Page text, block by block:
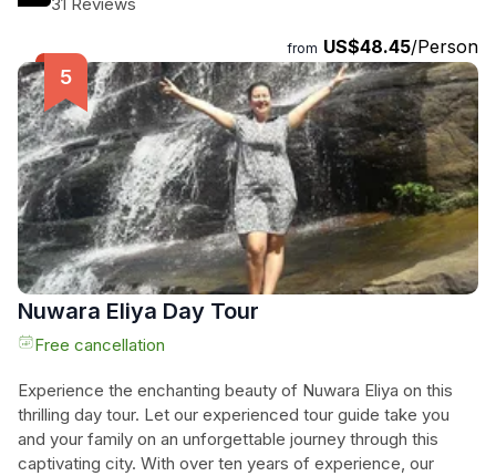
minutes, and throughout the day, you'll have the opportunity
to explore key attractions such as the Sri Baktha Hanuman
Temple, Gregory Lake, Victoria Park, and the Royal Turf
Club. Let us take you on a journey through time and
experience the charm of "Little England" firsthand.
from US$48.45/Person
Nuwara Eliya Day Tour
Free cancellation
Experience the enchanting beauty of Nuwara Eliya on this
thrilling day tour. Let our experienced tour guide take you
and your family on an unforgettable journey through this
captivating city. With over ten years of experience, our